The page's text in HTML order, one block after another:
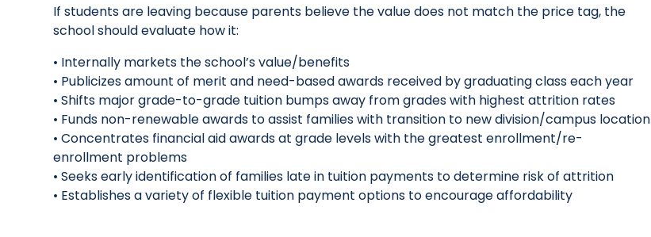
If students are leaving because parents believe the value does not match the price tag, the
school should evaluate how it:
• Internally markets the school’s value/benefits
• Publicizes amount of merit and need-based awards received by graduating class each year
• Shifts major grade-to-grade tuition bumps away from grades with highest attrition rates
• Funds non-renewable awards to assist families with transition to new division/campus location
• Concentrates financial aid awards at grade levels with the greatest enrollment/re-
enrollment problems
• Seeks early identification of families late in tuition payments to determine risk of attrition
• Establishes a variety of flexible tuition payment options to encourage affordability